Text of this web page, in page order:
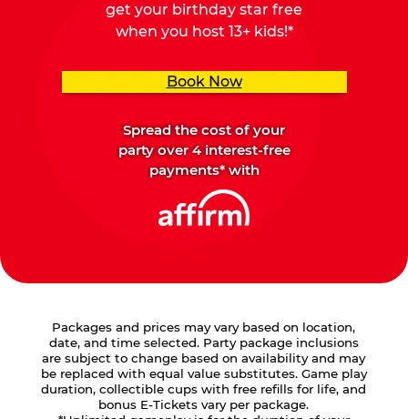
get your birthday star free
when you host 13+ kids!*
Book Now
Spread the cost of your
party over 4 interest-free
payments* with
Packages and prices may vary based on location,
date, and time selected. Party package inclusions
are subject to change based on availability and may
be replaced with equal value substitutes. Game play
duration, collectible cups with free refills for life, and
bonus E-Tickets vary per package.